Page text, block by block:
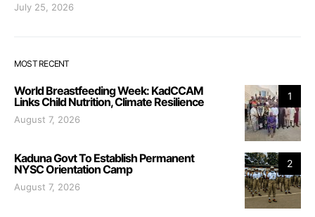
July 25, 2026
MOST RECENT
1
World Breastfeeding Week: KadCCAM
Links Child Nutrition, Climate Resilience
August 7, 2026
2
Kaduna Govt To Establish Permanent
NYSC Orientation Camp
August 7, 2026